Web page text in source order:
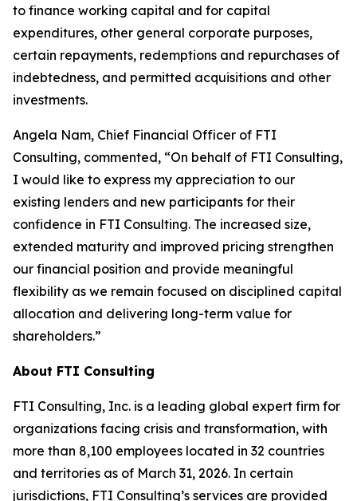
to finance working capital and for capital
expenditures, other general corporate purposes,
certain repayments, redemptions and repurchases of
indebtedness, and permitted acquisitions and other
investments.
Angela Nam, Chief Financial Officer of FTI
Consulting, commented, “On behalf of FTI Consulting,
I would like to express my appreciation to our
existing lenders and new participants for their
confidence in FTI Consulting. The increased size,
extended maturity and improved pricing strengthen
our financial position and provide meaningful
flexibility as we remain focused on disciplined capital
allocation and delivering long-term value for
shareholders.”
About FTI Consulting
FTI Consulting, Inc. is a leading global expert firm for
organizations facing crisis and transformation, with
more than 8,100 employees located in 32 countries
and territories as of March 31, 2026. In certain
jurisdictions, FTI Consulting’s services are provided